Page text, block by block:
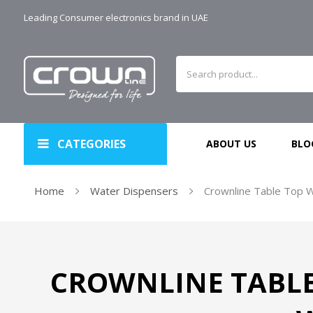
Leading Consumer electronics brand in UAE
CATEGORIES ABOUT US
Home Water Dispensers Crownline Table Top
CROWNLINE